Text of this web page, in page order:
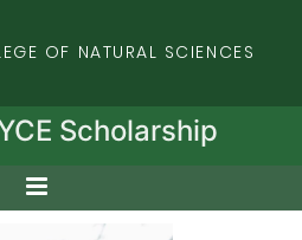
OF NATURAL SCIENCES
Scholarship